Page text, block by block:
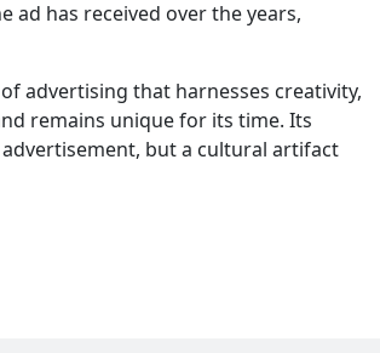
ad has received over the years,
advertising that harnesses creativity,
remains unique for its time. Its
but a cultural artifact